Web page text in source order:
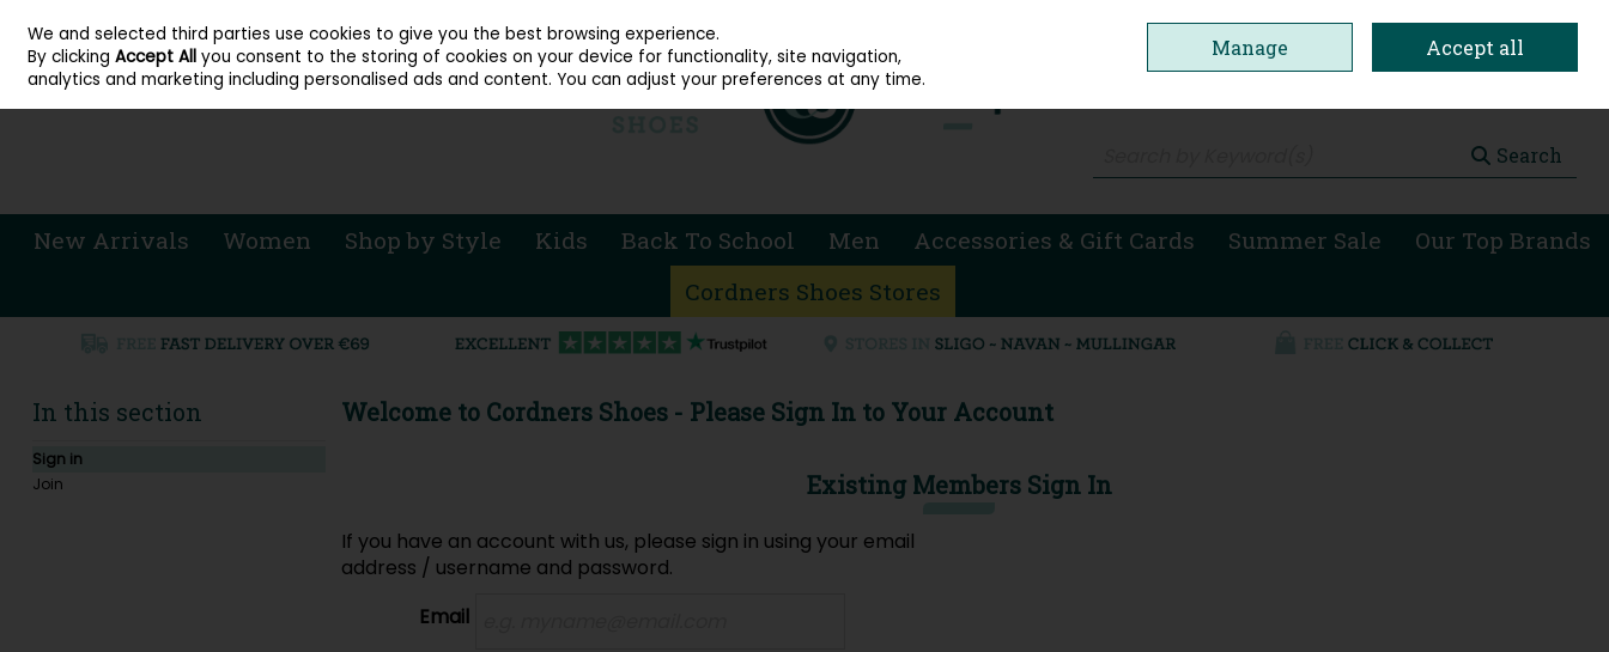
Skip to content
Sign in Join
Search
New Arrivals Women Shop by Style Kids Back To School Men Accessories & Gift Cards Summer Sale
Our Top Brands
Cordners Shoes Stores
In this section
Sign in
Join
Welcome to Cordners Shoes - Please Sign In to Your Account
Existing Members Sign In
If you have an account with us, please sign in using your email
address / username and password.
Email
We and selected third parties use cookies to give you the best browsing experience.
By clickingAccept All you consent to the storing of cookies on your device for functionality, site navigation,
analytics and marketing including personalised ads and content. You can adjust your preferences at any time.
Manage Accept all